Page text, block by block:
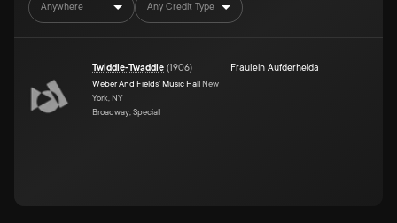
Anywhere Any Credit Type
Twiddle-Twaddle (1906)
Weber And Fields' Music Hall New
York, NY
Broadway, Special
Fraulein Aufderheida